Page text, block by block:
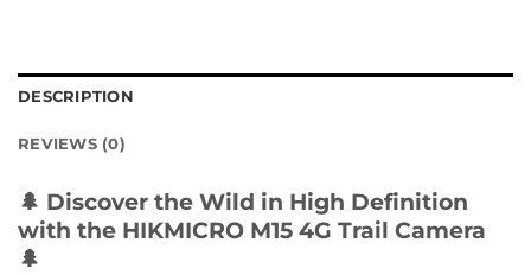
DESCRIPTION
REVIEWS (0)
🌲 Discover the Wild in High Definition
with the HIKMICRO M15 4G Trail Camera
🌲